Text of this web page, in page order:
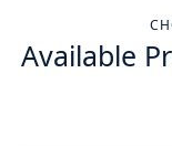
Available